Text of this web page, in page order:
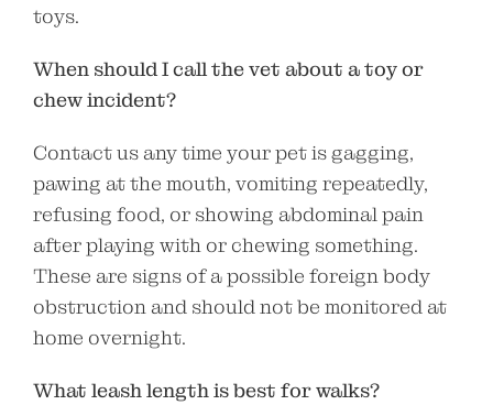
toys.
When should I call the vet about a toy or
chew incident?
Contact us any time your pet is gagging,
pawing at the mouth, vomiting repeatedly,
refusing food, or showing abdominal pain
after playing with or chewing something.
These are signs of a possible foreign body
obstruction and should not be monitored at
home overnight.
What leash length is best for walks?